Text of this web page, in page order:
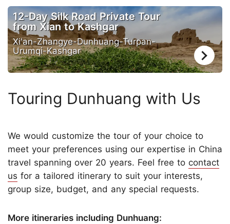
12-Day Silk Road Private Tour
from Xian to Kashgar
Xi'an-Zhangye-Dunhuang-Turpan-
Urumqi-Kashgar
Touring Dunhuang with Us
We would customize the tour of your choice to
meet your preferences using our expertise in China
travel spanning over 20 years. Feel free to contact
us for a tailored itinerary to suit your interests,
group size, budget, and any special requests.
More itineraries including Dunhuang: